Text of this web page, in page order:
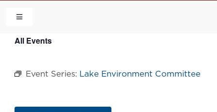
content
Toggle
HOME
COMMUNITY
FLCA
All Events
Event Series: Lake Environment Committee